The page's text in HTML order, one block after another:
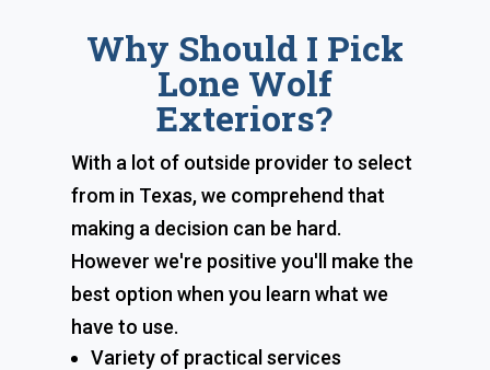
Why Should I Pick
Lone Wolf
Exteriors?
With a lot of outside provider to select
from in Texas, we comprehend that
making a decision can be hard.
However we're positive you'll make the
best option when you learn what we
have to use.
Variety of practical services